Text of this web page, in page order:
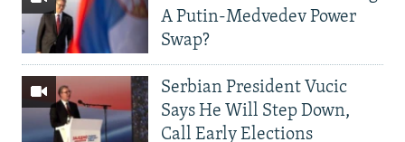
A Putin-Medvedev Power
Swap?
Serbian President Vucic
Says He Will Step Down,
Call Early Elections